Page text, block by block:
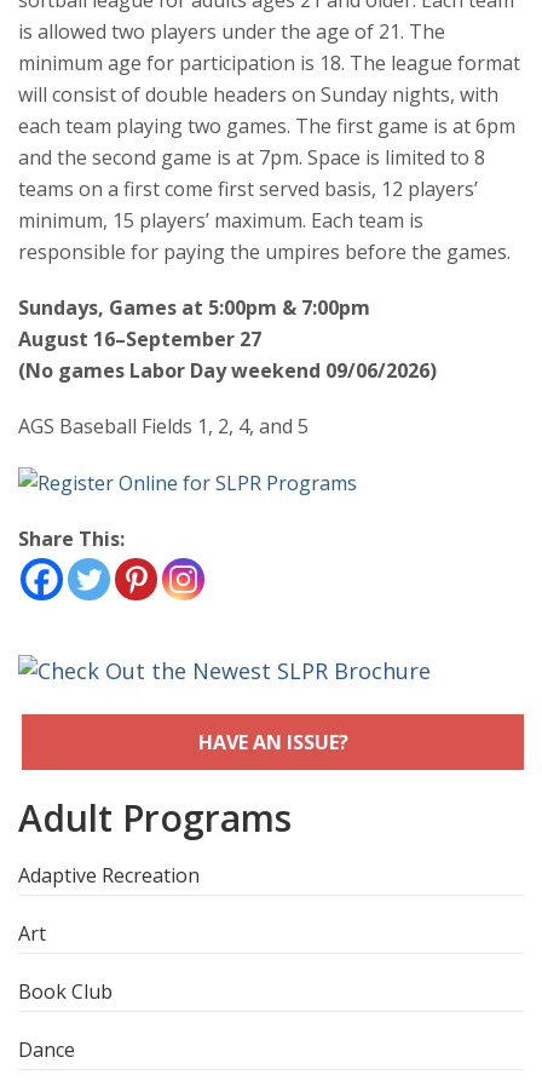
is allowed two players under the age of 21. The
minimum age for participation is 18. The league format
will consist of double headers on Sunday nights, with
each team playing two games. The first game is at 6pm
and the second game is at 7pm. Space is limited to 8
teams on a first come first served basis, 12 players’
minimum, 15 players’ maximum. Each team is
responsible for paying the umpires before the games.
Sundays, Games at 5:00pm & 7:00pm
August 16–September 27
(No games Labor Day weekend 09/06/2026)
AGS Baseball Fields 1, 2, 4, and 5
Share This:
HAVE AN ISSUE?
Adult Programs
Adaptive Recreation
Art
Book Club
Dance